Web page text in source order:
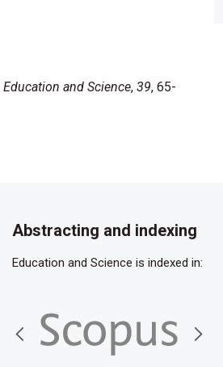
Education and Science, 39, 65-
Abstracting and indexing
Education and Science is indexed in: